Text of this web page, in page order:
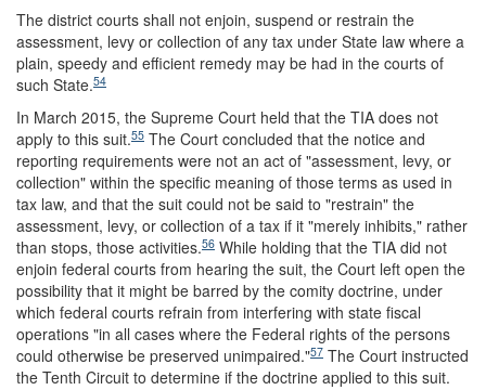
The district courts shall not enjoin, suspend or restrain the
assessment, levy or collection of any tax under State law where a
plain, speedy and efficient remedy may be had in the courts of
such State.54
In March 2015, the Supreme Court held that the TIA does not
apply to this suit.55 The Court concluded that the notice and
reporting requirements were not an act of "assessment, levy, or
collection" within the specific meaning of those terms as used in
tax law, and that the suit could not be said to "restrain" the
assessment, levy, or collection of a tax if it "merely inhibits," rather
than stops, those activities.56 While holding that the TIA did not
enjoin federal courts from hearing the suit, the Court left open the
possibility that it might be barred by the comity doctrine, under
which federal courts refrain from interfering with state fiscal
operations "in all cases where the Federal rights of the persons
could otherwise be preserved unimpaired."57 The Court instructed
the Tenth Circuit to determine if the doctrine applied to this suit.